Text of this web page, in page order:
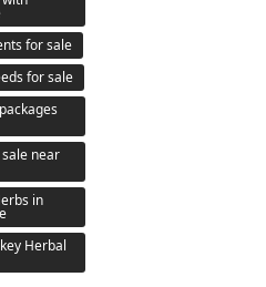
for sale
for sale
near
in
Herbal